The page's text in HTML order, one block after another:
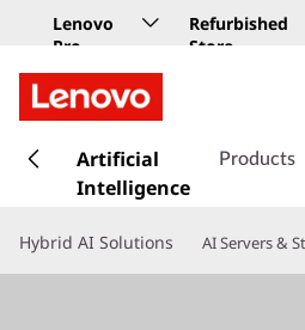
Lenovo
Pro
Business
Store
Refurbished
Store
k
t
Artificial
Intelligence
Products
Hybrid AI Solutions AI Servers &